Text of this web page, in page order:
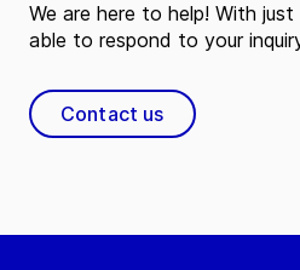
We are here to help! With
able to respond to your
Contact us